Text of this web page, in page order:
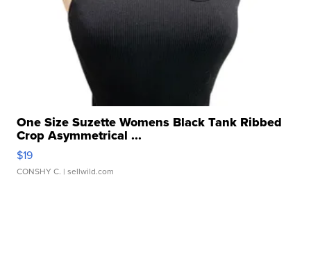
One Size Suzette Womens Black Tank Ribbed
Crop Asymmetrical ...
$19
CONSHY C. | sellwild.com